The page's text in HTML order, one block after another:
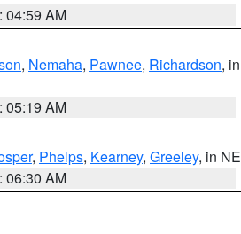
04:59 AM
, Nemaha, Pawnee, Richardson, in
05:19 AM
, Phelps, Kearney, Greeley, in NE
06:30 AM